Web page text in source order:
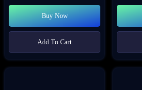
Buy Now
Add To Cart